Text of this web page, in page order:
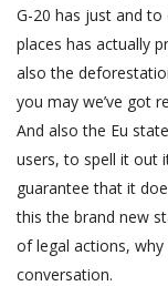
G-20 has just and
places has actually
also the
you may we’ve got
And also the Eu
users, to spell it out
guarantee that it
this the brand new
of legal actions,
conversation.